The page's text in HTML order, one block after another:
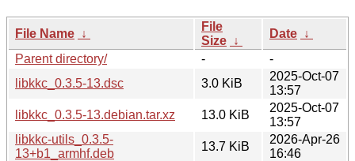
File Name ↓
File
Size ↓
Date ↓
Parent directory/
-
-
libkkc_0.3.5-13.dsc
3.0 KiB
2025-Oct-07
13:57
libkkc_0.3.5-13.debian.tar.xz
13.0 KiB
2025-Oct-07
13:57
libkkc-utils_0.3.5-
13+b1_armhf.deb
13.7 KiB
2026-Apr-26
16:46